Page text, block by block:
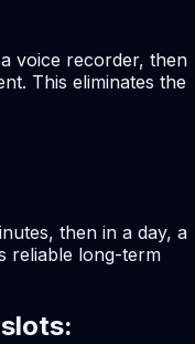
voice recorder, then
This eliminates the
then in a day, a
reliable long-term